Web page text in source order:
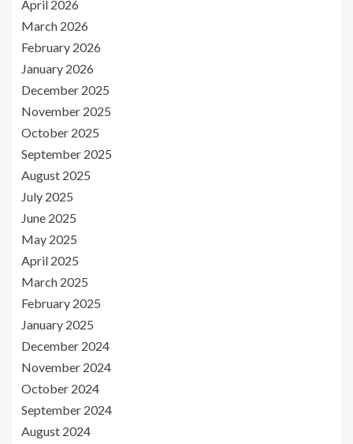
April 2026
March 2026
February 2026
January 2026
December 2025
November 2025
October 2025
September 2025
August 2025
July 2025
June 2025
May 2025
April 2025
March 2025
February 2025
January 2025
December 2024
November 2024
October 2024
September 2024
August 2024